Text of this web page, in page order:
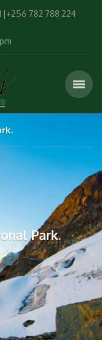
|+256 782 788 224
Park.